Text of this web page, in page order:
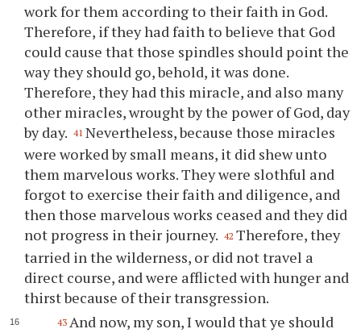
work for them according to their faith in God.
Therefore, if they had faith to believe that God
could cause that those spindles should point the
way they should go, behold, it was done.
Therefore, they had this miracle, and also many
other miracles, wrought by the power of God, day
by day. 41 Nevertheless, because those miracles
were worked by small means, it did shew unto
them marvelous works. They were slothful and
forgot to exercise their faith and diligence, and
then those marvelous works ceased and they did
not progress in their journey. 42 Therefore, they
tarried in the wilderness, or did not travel a
direct course, and were afflicted with hunger and
thirst because of their transgression.
43 And now, my son, I would thatye should